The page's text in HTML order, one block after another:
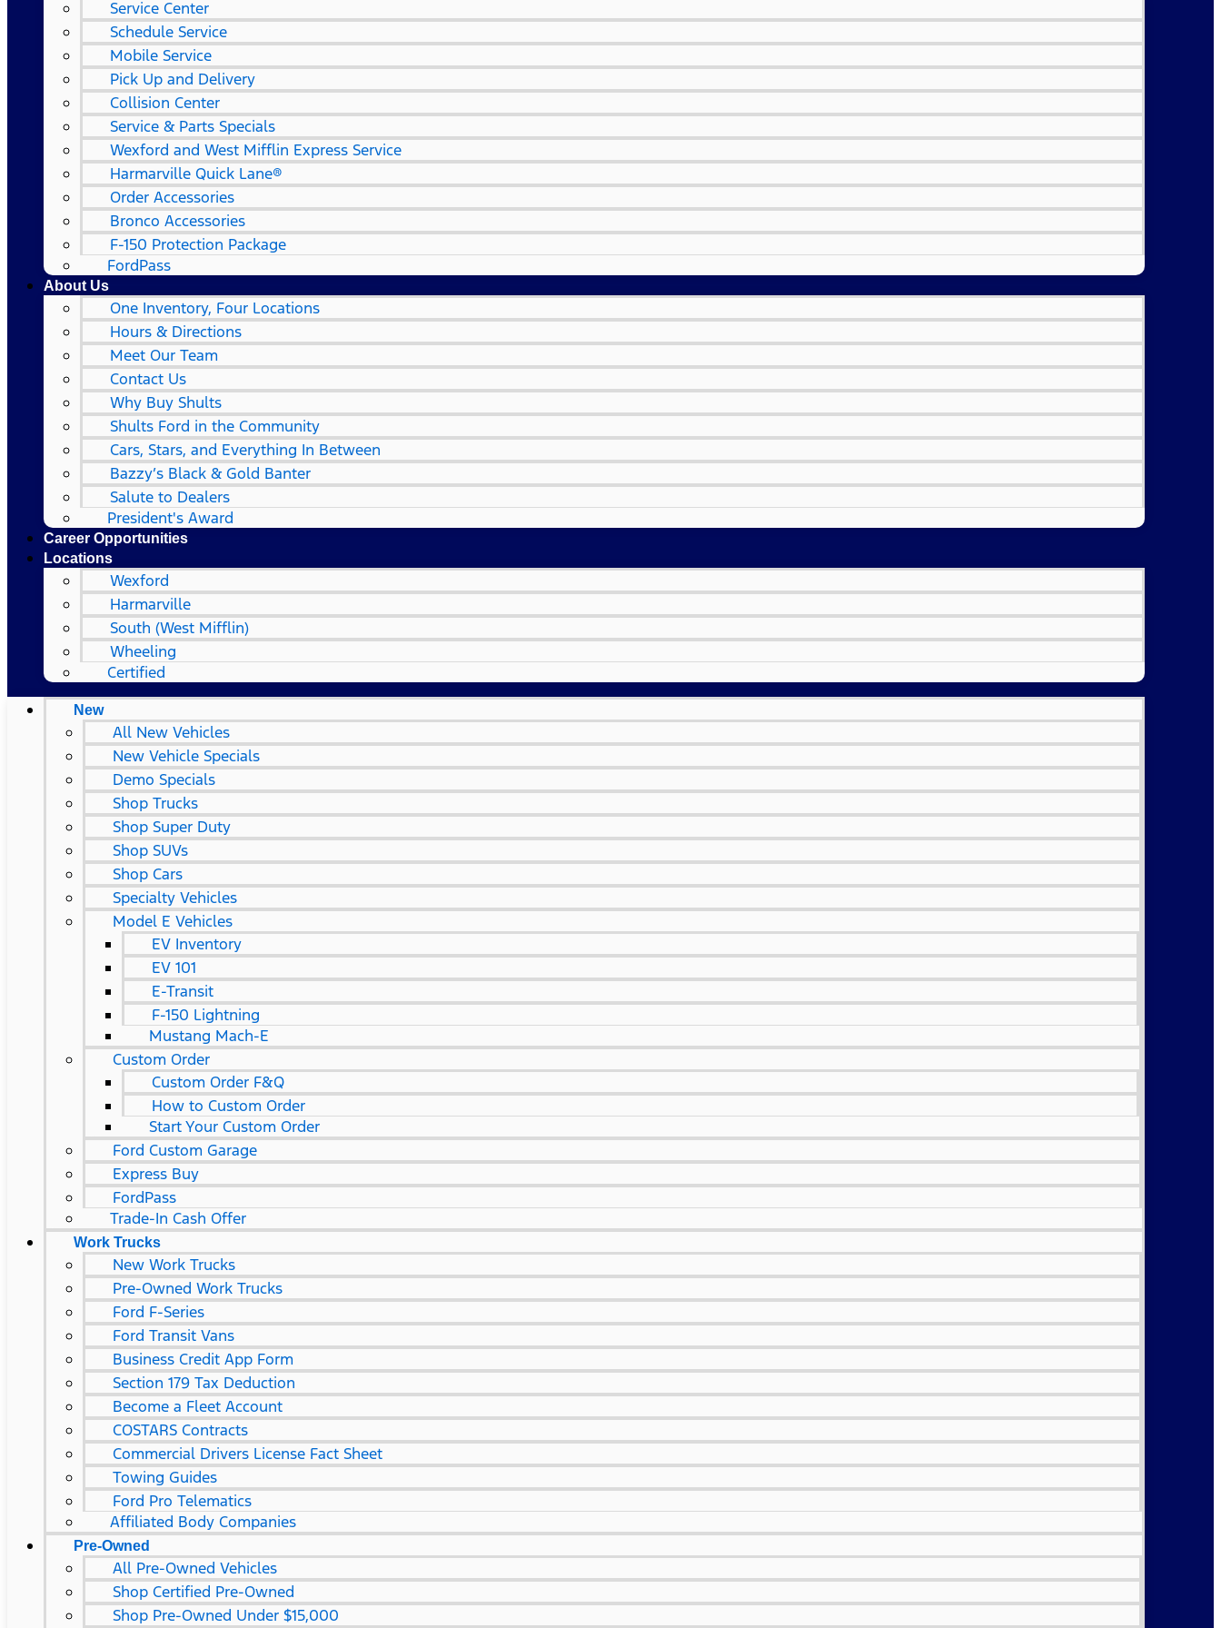
Service Center
Schedule Service
Mobile Service
Pick Up and Delivery
Collision Center
Service & Parts Specials
Wexford and West Mifflin Express Service
Harmarville Quick Lane®
Order Accessories
Bronco Accessories
F-150 Protection Package
FordPass
About Us
One Inventory, Four Locations
Hours & Directions
Meet Our Team
Contact Us
Why Buy Shults
Shults Ford in the Community
Cars, Stars, and Everything In Between
Bazzy’s Black & Gold Banter
Salute to Dealers
President's Award
Career Opportunities
Locations
Wexford
Harmarville
South (West Mifflin)
Wheeling
Certified
New
All New Vehicles
New Vehicle Specials
Demo Specials
Shop Trucks
Shop Super Duty
Shop SUVs
Shop Cars
Specialty Vehicles
Model E Vehicles
EV Inventory
EV 101
E-Transit
F-150 Lightning
Mustang Mach-E
Custom Order
Custom Order F&Q
How to Custom Order
Start Your Custom Order
Ford Custom Garage
Express Buy
FordPass
Trade-In Cash Offer
Work Trucks
New Work Trucks
Pre-Owned Work Trucks
Ford F-Series
Ford Transit Vans
Business Credit App Form
Section 179 Tax Deduction
Become a Fleet Account
COSTARS​ Contracts
Commercial Drivers License Fact Sheet
Towing Guides
Ford Pro Telematics
Affiliated Body Companies
Pre-Owned
All Pre-Owned Vehicles
Shop Certified Pre-Owned
Shop Pre-Owned Under $15,000